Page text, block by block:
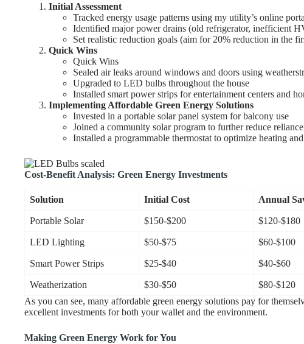
Initial Assessment
Tracked energy usage patterns using my utility’s online
Identified major power drains (old refrigerator, inefficient
Set realistic reduction goals (aim for 20% reduction in the
Quick Wins
Quick Wins
Sealed air leaks around windows and doors using
Upgraded to LED bulbs throughout the house
Installed smart power strips for entertainment centers and
Implementing Affordable Green Energy Solutions
Invested in a portable solar panel system for balcony use
Joined a community solar program to further reduce
Installed a programmable thermostat to optimize heating
Cost-Benefit Analysis: Green Energy Investments
Solution Initial Cost Annual
Portable Solar $150-$200 $120-$180
LED Lighting $50-$75 $60-$100
Smart Power Strips $25-$40 $40-$60
Weatherization $30-$50 $80-$120
As you can see, many affordable green energy solutions pay for
excellent investments for both your wallet and the environment.
Making Green Energy Work for You